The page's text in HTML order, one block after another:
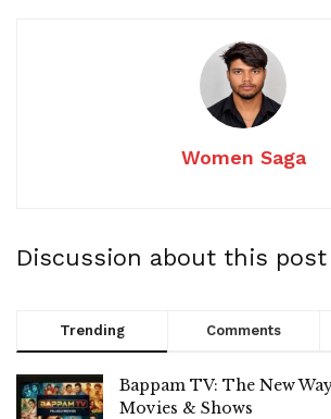
Women Saga
Discussion about this post
Trending Comments
Bappam TV: The New
Movies & Shows